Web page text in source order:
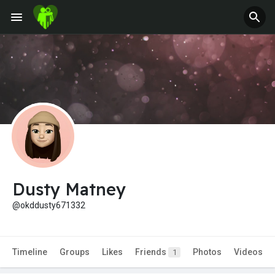
Dusty Matney
@okddusty671332
Timeline Groups Likes Friends 1 Photos Videos